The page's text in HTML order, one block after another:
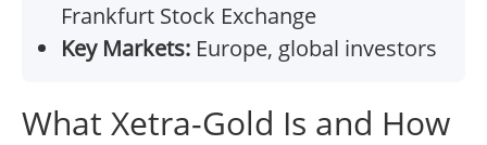
Frankfurt Stock Exchange
Key Markets: Europe, global investors
What Xetra-Gold Is and How